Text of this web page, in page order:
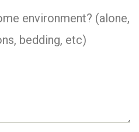
environment? (alone,
bedding, etc)